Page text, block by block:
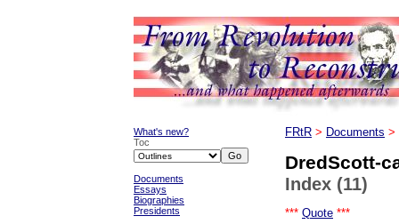
What's new?
Toc
Documents
Essays
Biographies
Presidents
FRtR > Documents >
DredScott-
Index (11)
*** Quote ***